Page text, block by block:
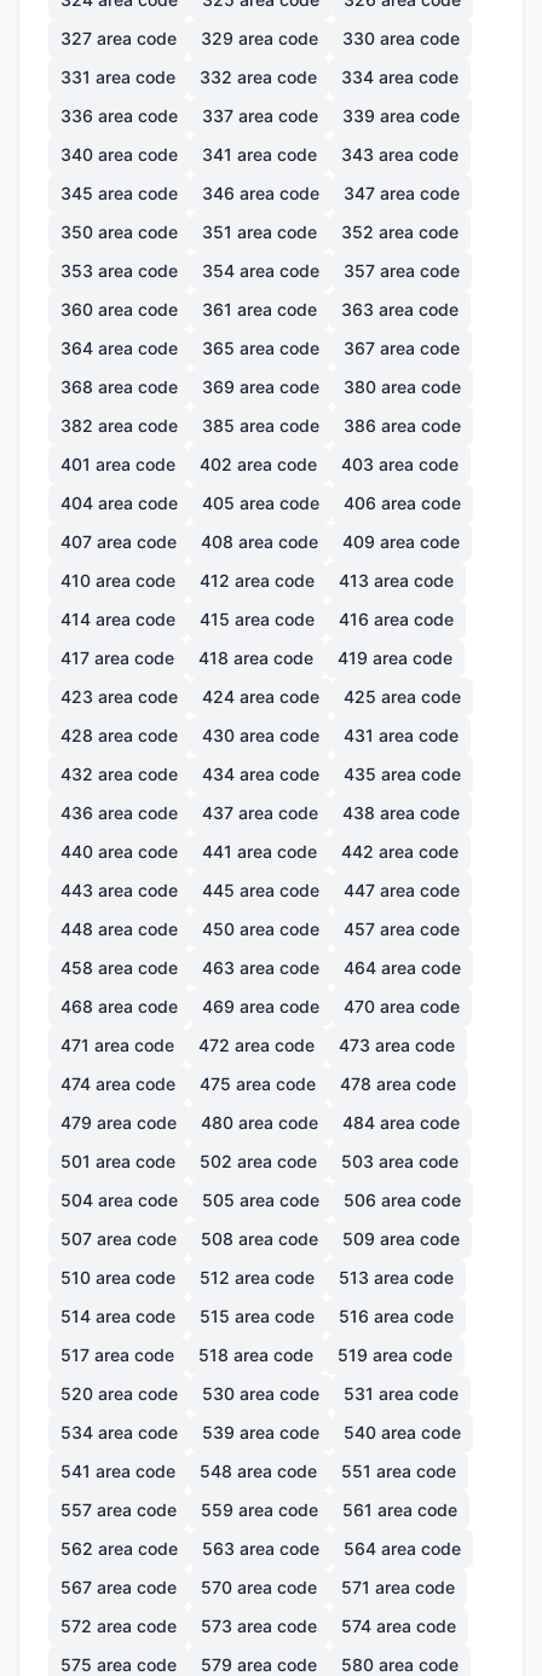
327 area code 329 area code 330 area code
331 area code 332 area code 334 area code
336 area code 337 area code 339 area code
340 area code 341 area code 343 area code
345 area code 346 area code 347 area code
350 area code 351 area code 352 area code
353 area code 354 area code 357 area code
360 area code 361 area code 363 area code
364 area code 365 area code 367 area code
368 area code 369 area code 380 area code
382 area code 385 area code 386 area code
401 area code 402 area code 403 area code
404 area code 405 area code 406 area code
407 area code 408 area code 409 area code
410 area code 412 area code 413 area code
414 area code 415 area code 416 area code
417 area code 418 area code 419 area code
423 area code 424 area code 425 area code
428 area code 430 area code 431 area code
432 area code 434 area code 435 area code
436 area code 437 area code 438 area code
440 area code 441 area code 442 area code
443 area code 445 area code 447 area code
448 area code 450 area code 457 area code
458 area code 463 area code 464 area code
468 area code 469 area code 470 area code
471 area code 472 area code 473 area code
474 area code 475 area code 478 area code
479 area code 480 area code 484 area code
501 area code 502 area code 503 area code
504 area code 505 area code 506 area code
507 area code 508 area code 509 area code
510 area code 512 area code 513 area code
514 area code 515 area code 516 area code
517 area code 518 area code 519 area code
520 area code 530 area code 531 area code
534 area code 539 area code 540 area code
541 area code 548 area code 551 area code
557 area code 559 area code 561 area code
562 area code 563 area code 564 area code
567 area code 570 area code 571 area code
572 area code 573 area code 574 area code
575 area code 579 area code 580 area code